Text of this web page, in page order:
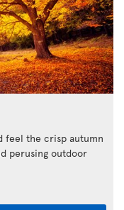
feel the crisp autumn
perusing outdoor